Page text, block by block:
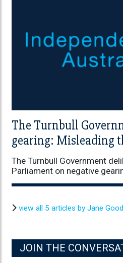
The Turnbull
gearing: Misleading
The Turnbull Government
Parliament on negative
view all 5 articles by Jane
JOIN THE